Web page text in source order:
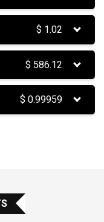
$ 1.02
$ 586.12
$0.99959